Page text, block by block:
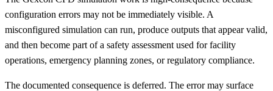
configuration errors may not be immediately visible. A
misconfigured simulation can run, produce outputs that appear valid,
and then become part of a safety assessment used for facility
operations, emergency planning zones, or regulatory compliance.
The documented consequence is deferred. The error may surface